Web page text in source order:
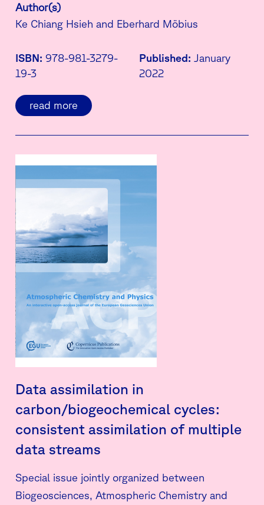
Author(s)
Ke Chiang Hsieh and Eberhard Möbius
ISBN: 978-981-3279-
19-3
Published: January
2022
read more
Data assimilation in
carbon/biogeochemical cycles:
consistent assimilation of multiple
data streams
Special issue jointly organized between
Biogeosciences, Atmospheric Chemistry and